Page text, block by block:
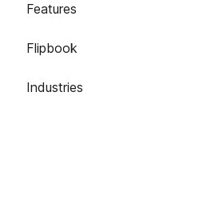
Features
Flipbook
Industries